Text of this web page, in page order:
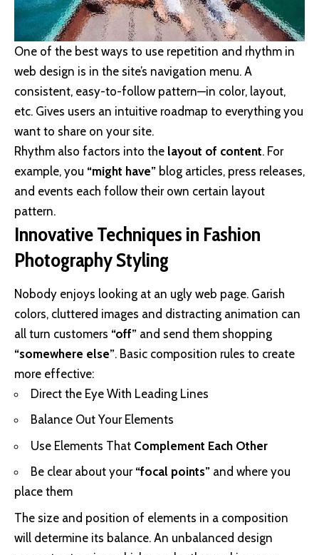
One of the best ways to use repetition and rhythm in
web design is in the site’s navigation menu. A
consistent, easy-to-follow pattern—in color, layout,
etc. Gives users an intuitive roadmap to everything you
want to share on your site.
Rhythm also factors into the layout of content. For
example, you “might have” blog articles, press releases,
and events each follow their own certain layout
pattern.
Innovative Techniques in Fashion
Photography Styling
Nobody enjoys looking at an ugly web page. Garish
colors, cluttered images and distracting animation can
all turn customers “off” and send them shopping
“somewhere else”. Basic composition rules to create
more effective:
Direct the Eye With Leading Lines
Balance Out Your Elements
Use Elements That Complement Each Other
Be clear about your “focal points” and where you
place them
The size and position of elements in a composition
will determine its balance. An unbalanced design